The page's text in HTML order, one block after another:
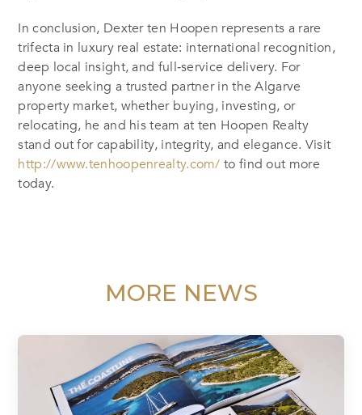
In conclusion, Dexter ten Hoopen represents a rare
trifecta in luxury real estate: international recognition,
deep local insight, and full‐service delivery. For
anyone seeking a trusted partner in the Algarve
property market, whether buying, investing, or
relocating, he and his team at ten Hoopen Realty
stand out for capability, integrity, and elegance. Visit
http://www.tenhoopenrealty.com/ to find out more
today.
MORE NEWS